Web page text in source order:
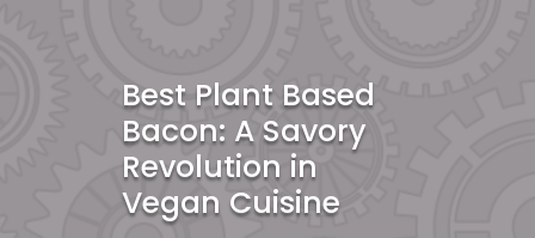
Best Plant Based
Bacon: A Savory
Revolution in
Vegan Cuisine